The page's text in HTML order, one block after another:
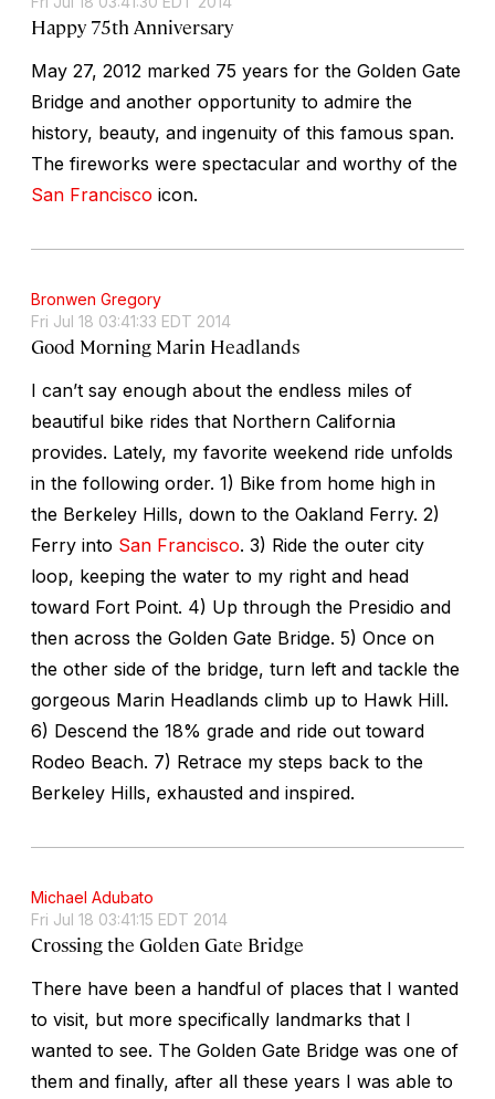
Happy 75th Anniversary
May 27, 2012 marked 75 years for the Golden Gate
Bridge and another opportunity to admire the
history, beauty, and ingenuity of this famous span.
The fireworks were spectacular and worthy of the
San Francisco icon.
Bronwen Gregory
Fri Jul 18 03:41:33 EDT 2014
Good Morning Marin Headlands
I can’t say enough about the endless miles of
beautiful bike rides that Northern California
provides. Lately, my favorite weekend ride unfolds
in the following order. 1) Bike from home high in
the Berkeley Hills, down to the Oakland Ferry. 2)
Ferry into San Francisco. 3) Ride the outer city
loop, keeping the water to my right and head
toward Fort Point. 4) Up through the Presidio and
then across the Golden Gate Bridge. 5) Once on
the other side of the bridge, turn left and tackle the
gorgeous Marin Headlands climb up to Hawk Hill.
6) Descend the 18% grade and ride out toward
Rodeo Beach. 7) Retrace my steps back to the
Berkeley Hills, exhausted and inspired.
Michael Adubato
Fri Jul 18 03:41:15 EDT 2014
Crossing the Golden Gate Bridge
There have been a handful of places that I wanted
to visit, but more specifically landmarks that I
wanted to see. The Golden Gate Bridge was one of
them and finally, after all these years I was able to